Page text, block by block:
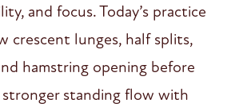
and focus. Today’s practice
crescent lunges, half splits,
hamstring opening before
standing flow with